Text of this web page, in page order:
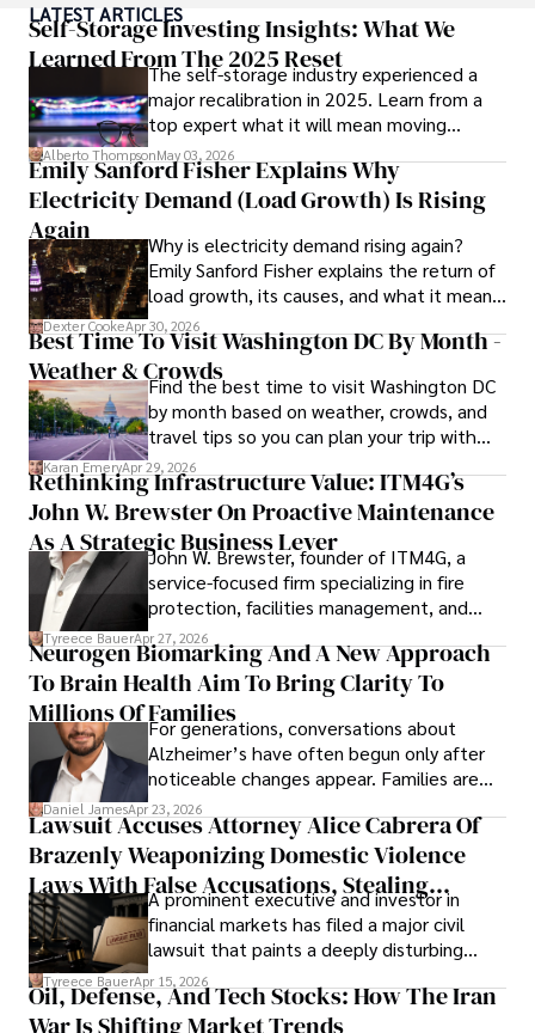
visiting film sets worldwide.
With over 8 years in the entertainment industry, Elisa is a
seasoned journalist and media analyst, holding a degree
in Journalism from NYU. Her insightful critiques have been
featured in prestigious publications, cementing her
reputation for accuracy and depth.
Outside of work, she enjoys attending film festivals,
painting, writing fiction, and studying numerology.
LATEST ARTICLES
Self-Storage Investing Insights: What We
Learned From The 2025 Reset
The self-storage industry experienced a
major recalibration in 2025. Learn from a
top expert what it will mean moving
forward for those who invest.
Alberto ThompsonMay 03, 2026
Emily Sanford Fisher Explains Why
Electricity Demand (Load Growth) Is Rising
Again
Why is electricity demand rising again?
Emily Sanford Fisher explains the return of
load growth, its causes, and what it means
for energy markets.
Dexter CookeApr 30, 2026
Best Time To Visit Washington DC By Month -
Weather & CrowdsFind the best time to visit Washington DC
by month based on weather, crowds, and
travel tips so you can plan your trip with
confidence.
Karan EmeryApr 29, 2026
Rethinking Infrastructure Value: ITM4G’s
John W. Brewster On Proactive Maintenance
As A Strategic Business Lever
John W. Brewster, founder of ITM4G, a
service-focused firm specializing in fire
protection, facilities management, and
lifecycle infrastructure support, believes
that organizations must rethink how they
view the systems that keep their
operations running.
Tyreece BauerApr 27, 2026
Neurogen Biomarking And A New Approach
To Brain Health Aim To Bring Clarity To
Millions Of FamiliesFor generations, conversations about
Alzheimer’s have often begun only after
noticeable changes appear. Families are
then left navigating uncertainty with
limited time to prepare, plan, or
understand what lies ahead.
Daniel JamesApr 23, 2026
Lawsuit Accuses Attorney Alice Cabrera Of
Brazenly Weaponizing Domestic Violence
Laws With False Accusations, Stealing
Documents, Breaching Confidentiality, And
Evading Court After Admitting Wrongdoing
Under Oath
A prominent executive and investor in
financial markets has filed a major civil
lawsuit that paints a deeply disturbing
picture of alleged legal abuse by Alice
Cabrera Cabrera, a practicing intellectual
property and trademark attorney who
Tyreece BauerApr 15, 2026
Oil, Defense, And Tech Stocks: How The Iran
War Is Shifting Market Trends